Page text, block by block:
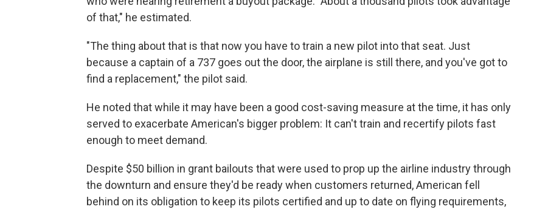
of that," he estimated.
"The thing about that is that now you have to train a new pilot into that seat. Just
because a captain of a 737 goes out the door, the airplane is still there, and you've got to
find a replacement," the pilot said.
He noted that while it may have been a good cost-saving measure at the time, it has only
served to exacerbate American's bigger problem: It can't train and recertify pilots fast
enough to meet demand.
Despite $50 billion in grant bailouts that were used to prop up the airline industry through
the downturn and ensure they'd be ready when customers returned, American fell
behind on its obligation to keep its pilots certified and up to date on flying requirements,